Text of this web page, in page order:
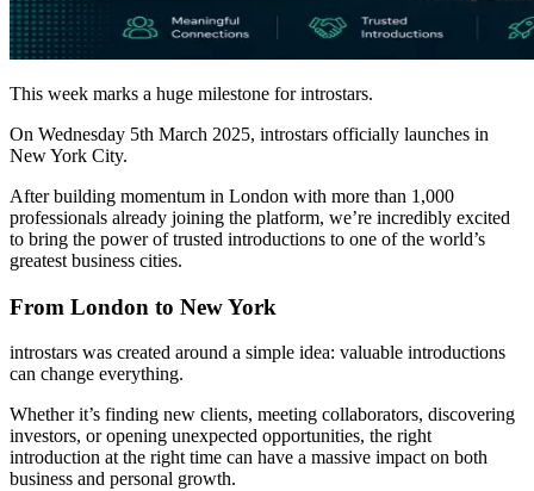
This week marks a huge milestone for introstars.
On Wednesday 5th March 2025, introstars officially launches in
New York City.
After building momentum in London with more than 1,000
professionals already joining the platform, we’re incredibly excited
to bring the power of trusted introductions to one of the world’s
greatest business cities.
From London to New York
introstars was created around a simple idea: valuable introductions
can change everything.
Whether it’s finding new clients, meeting collaborators, discovering
investors, or opening unexpected opportunities, the right
introduction at the right time can have a massive impact on both
business and personal growth.